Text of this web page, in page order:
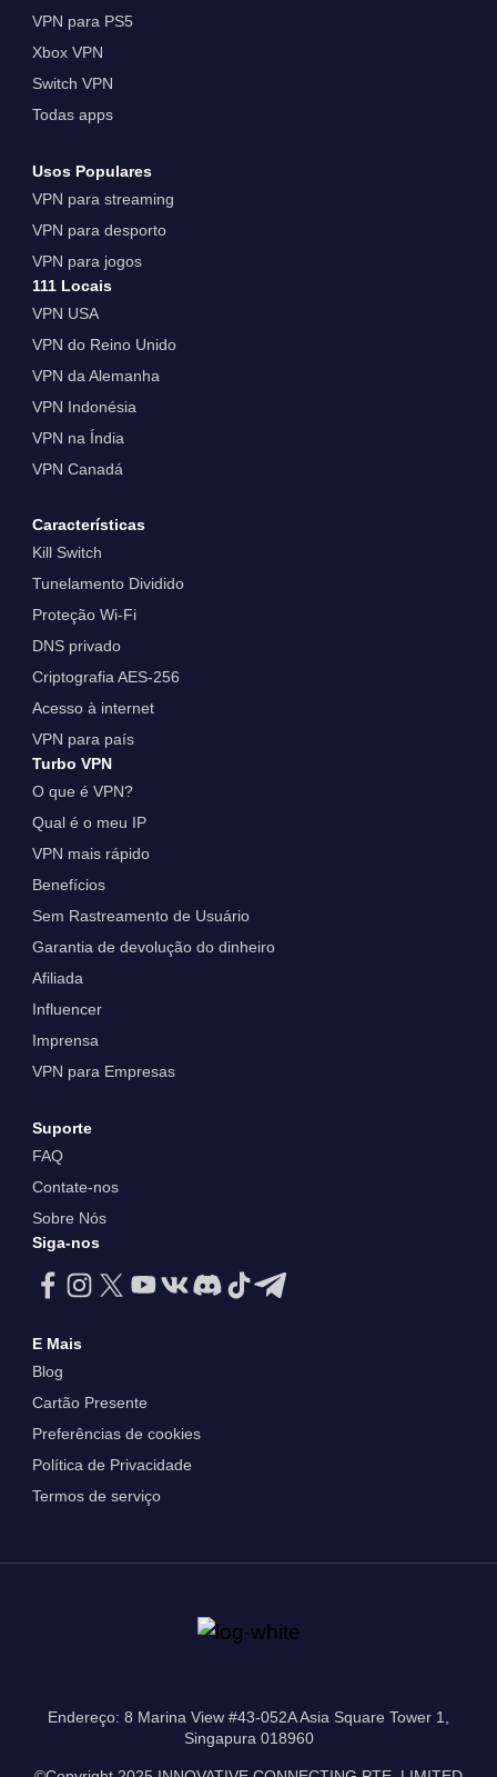
VPN para PS5
Xbox VPN
Switch VPN
Todas apps
Usos Populares
VPN para streaming
VPN para desporto
VPN para jogos
111 Locais
VPN USA
VPN do Reino Unido
VPN da Alemanha
VPN Indonésia
VPN na Índia
VPN Canadá
Características
Kill Switch
Tunelamento Dividido
Proteção Wi-Fi
DNS privado
Criptografia AES-256
Acesso à internet
VPN para país
Turbo VPN
O que é VPN?
Qual é o meu IP
VPN mais rápido
Benefícios
Sem Rastreamento de Usuário
Garantia de devolução do dinheiro
Afiliada
Influencer
Imprensa
VPN para Empresas
Suporte
FAQ
Contate-nos
Sobre Nós
Siga-nos
E Mais
Blog
Cartão Presente
Preferências de cookies
Política de Privacidade
Termos de serviço
Endereço: 8 Marina View #43-052A Asia Square Tower 1,
Singapura 018960